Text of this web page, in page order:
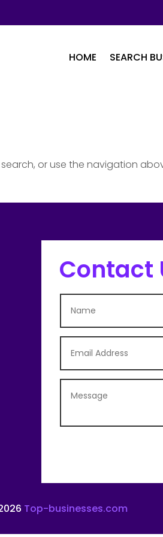
HOME SEARCH
or use the navigation
Contact
Top-businesses.com